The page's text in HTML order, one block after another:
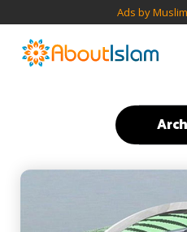
Ads by